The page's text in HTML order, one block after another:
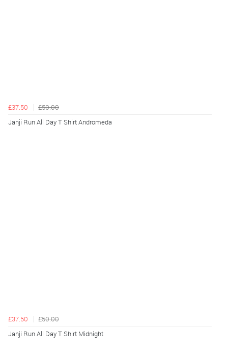
£37.50
£50.00
Janji Run All Day T Shirt Andromeda
£37.50
£50.00
Janji Run All Day T Shirt Midnight